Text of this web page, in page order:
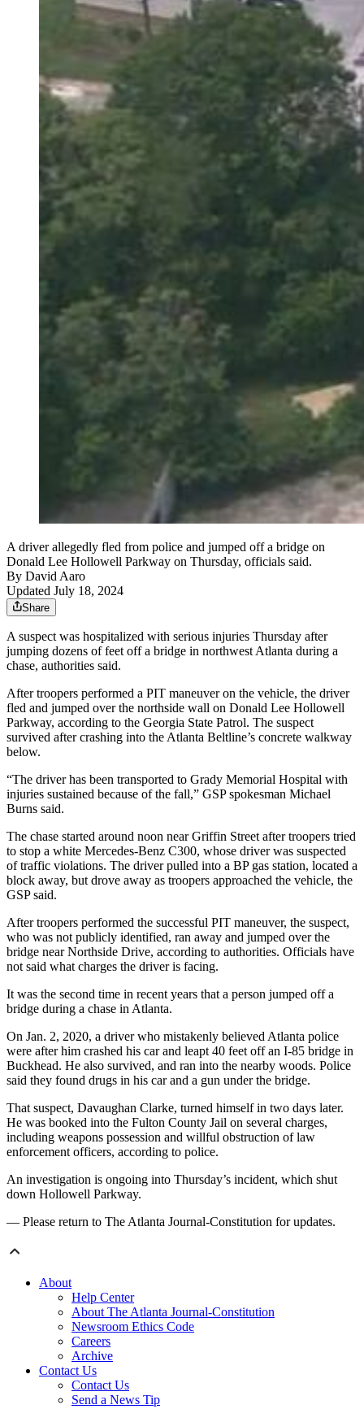
A driver allegedly fled from police and jumped off a bridge on
Donald Lee Hollowell Parkway on Thursday, officials said.
By David Aaro
Updated July 18, 2024
Share
A suspect was hospitalized with serious injuries Thursday after
jumping dozens of feet off a bridge in northwest Atlanta during a
chase, authorities said.
After troopers performed a PIT maneuver on the vehicle, the driver
fled and jumped over the northside wall on Donald Lee Hollowell
Parkway, according to the Georgia State Patrol. The suspect
survived after crashing into the Atlanta Beltline’s concrete walkway
below.
“The driver has been transported to Grady Memorial Hospital with
injuries sustained because of the fall,” GSP spokesman Michael
Burns said.
The chase started around noon near Griffin Street after troopers tried
to stop a white Mercedes-Benz C300, whose driver was suspected
of traffic violations. The driver pulled into a BP gas station, located a
block away, but drove away as troopers approached the vehicle, the
GSP said.
After troopers performed the successful PIT maneuver, the suspect,
who was not publicly identified, ran away and jumped over the
bridge near Northside Drive, according to authorities. Officials have
not said what charges the driver is facing.
It was the second time in recent years that a person jumped off a
bridge during a chase in Atlanta.
On Jan. 2, 2020, a driver who mistakenly believed Atlanta police
were after him crashed his car and leapt 40 feet off an I-85 bridge in
Buckhead. He also survived, and ran into the nearby woods. Police
said they found drugs in his car and a gun under the bridge.
That suspect, Davaughan Clarke, turned himself in two days later.
He was booked into the Fulton County Jail on several charges,
including weapons possession and willful obstruction of law
enforcement officers, according to police.
An investigation is ongoing into Thursday’s incident, which shut
down Hollowell Parkway.
— Please return to The Atlanta Journal-Constitution for updates.
About
Help Center
About The Atlanta Journal-Constitution
Newsroom Ethics Code
Careers
Archive
Contact Us
Contact Us
Send a News Tip